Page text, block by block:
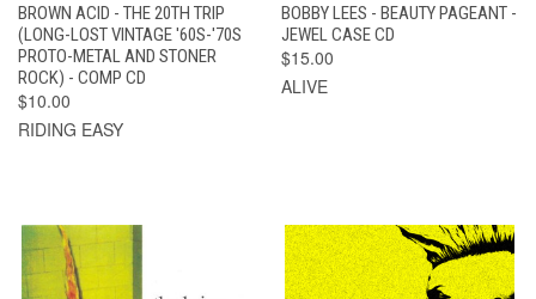
BROWN ACID - THE 20TH TRIP
(LONG-LOST VINTAGE '60S-'70S
PROTO-METAL AND STONER
ROCK) - COMP CD
$10.00
RIDING EASY
BOBBY LEES - BEAUTY PAGEANT -
JEWEL CASE CD
$15.00
ALIVE